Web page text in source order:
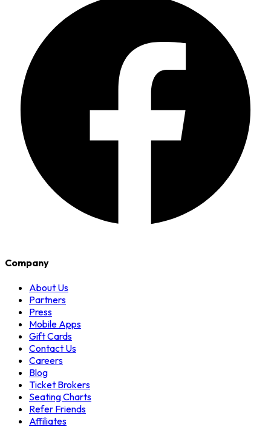
Company
About Us
Partners
Press
Mobile Apps
Gift Cards
Contact Us
Careers
Blog
Ticket Brokers
Seating Charts
Refer Friends
Affiliates